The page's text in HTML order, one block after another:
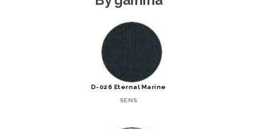
D-026 Eternal Marine
SENS